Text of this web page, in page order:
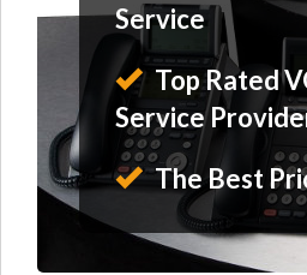
Service
Top Rated
Service
The Best